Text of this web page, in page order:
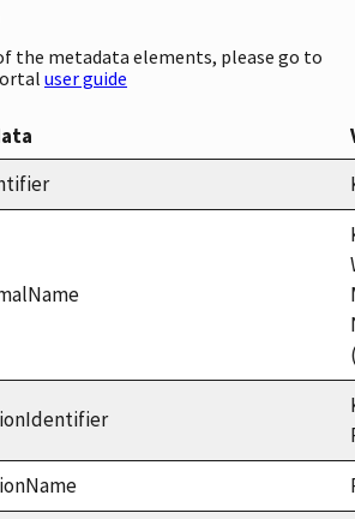
the metadata elements, please go to
user guide